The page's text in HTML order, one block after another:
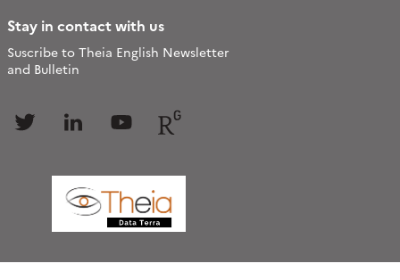
Stay in contact with us
Suscribe to Theia English Newsletter
and Bulletin
Follow Follow